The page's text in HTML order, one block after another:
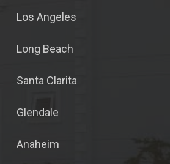
Los Angeles
Long Beach
Santa Clarita
Glendale
Anaheim